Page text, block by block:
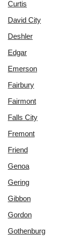
Curtis
David City
Deshler
Edgar
Emerson
Fairbury
Fairmont
Falls City
Fremont
Friend
Genoa
Gering
Gibbon
Gordon
Gothenburg